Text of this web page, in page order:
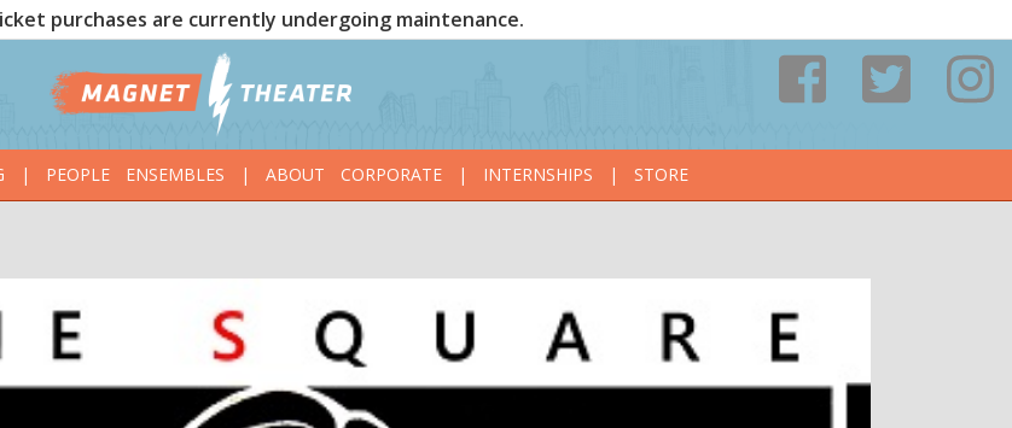
purchases are currently undergoing maintenance.
| PEOPLE ENSEMBLES | ABOUT CORPORATE | INTERNSHIPS | STORE